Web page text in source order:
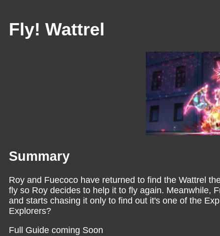
Fly! Wattrel
Summary
Roy and Fuecoco have returned to find the Wattrel
fly so Roy decides to help it to fly again. Meanwhile,
and starts chasing it only to find out it's one of the
Explorers?
Full Guide coming Soon